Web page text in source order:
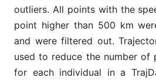
outliers. All points with the
point higher than 500 km
and were filtered out.
used to reduce the number of
for each individual in a